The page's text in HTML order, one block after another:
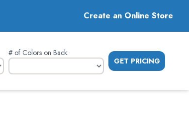
Create an Online Store
# of Colors on Back:
GET PRICING